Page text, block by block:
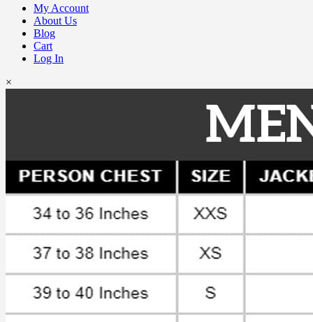
My Account
About Us
Blog
Cart
Log In
×